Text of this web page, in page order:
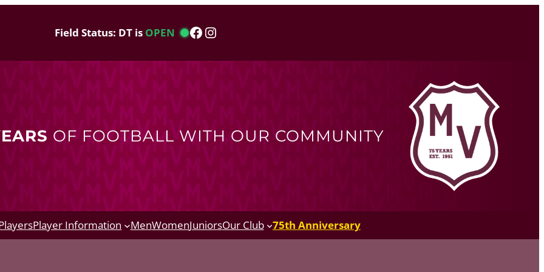
Field Status: DT is OPEN Facebook
Instagram
OF FOOTBALL WITH OUR COMMUNITY
Player Information MenWomenJuniorsOur Club 75th Anniversary